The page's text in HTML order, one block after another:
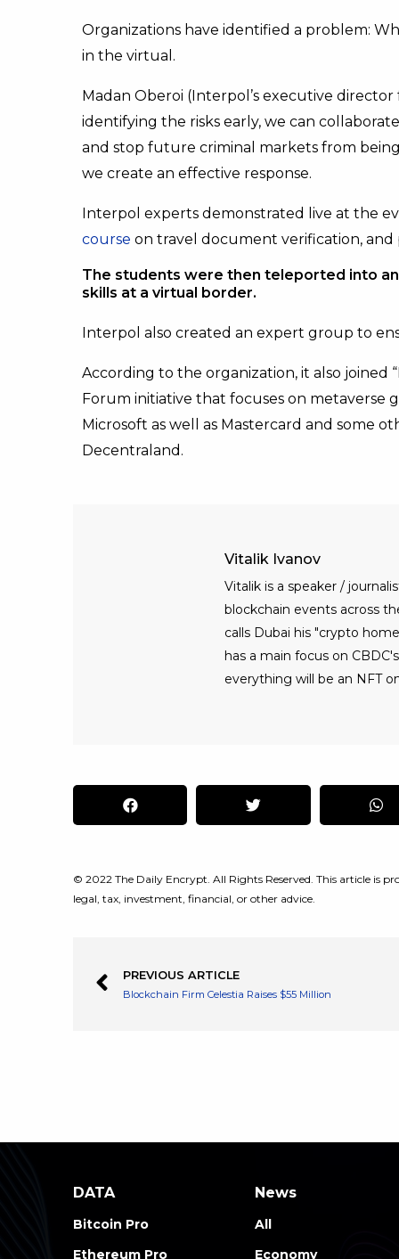
Organizations have identified a problem:
in the virtual.
Madan Oberoi (Interpol’s executive
identifying the risks early, we can
and stop future criminal markets from
we create an effective response.
Interpol experts demonstrated live at the
course on travel document verification,
The students were then teleported into
skills at a virtual border.
Interpol also created an expert group to
According to the organization, it also joined
Forum initiative that focuses on metaverse
Microsoft as well as Mastercard and some
Decentraland.
Vitalik Ivanov
Vitalik is a speaker /
blockchain events across
calls Dubai his "crypto
has a main focus on
everything will be an NFT
© 2022 The Daily Encrypt. All Rights Reserved. This article is
legal, tax, investment, financial, or other advice.
PREVIOUS ARTICLE
Blockchain Firm Celestia Raises $55 Million
DATA
Bitcoin Pro
Ethereum Pro
News
All
Economy